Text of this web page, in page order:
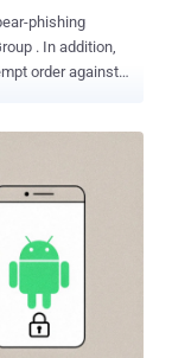
phishing
order against
1-click phishing
and groups on
The list of
-
including when
if any of those